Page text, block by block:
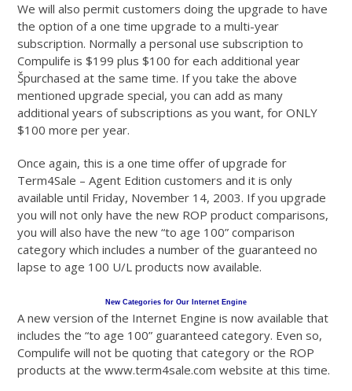
We will also permit customers doing the upgrade to have
the option of a one time upgrade to a multi-year
subscription. Normally a personal use subscription to
Compulife is $199 plus $100 for each additional year
Špurchased at the same time. If you take the above
mentioned upgrade special, you can add as many
additional years of subscriptions as you want, for ONLY
$100 more per year.
Once again, this is a one time offer of upgrade for
Term4Sale – Agent Edition customers and it is only
available until Friday, November 14, 2003. If you upgrade
you will not only have the new ROP product comparisons,
you will also have the new “to age 100” comparison
category which includes a number of the guaranteed no
lapse to age 100 U/L products now available.
New Categories for Our Internet Engine
A new version of the Internet Engine is now available that
includes the “to age 100” guaranteed category. Even so,
Compulife will not be quoting that category or the ROP
products at the www.term4sale.com website at this time.